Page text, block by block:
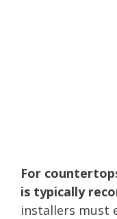
For
is typically
installers must